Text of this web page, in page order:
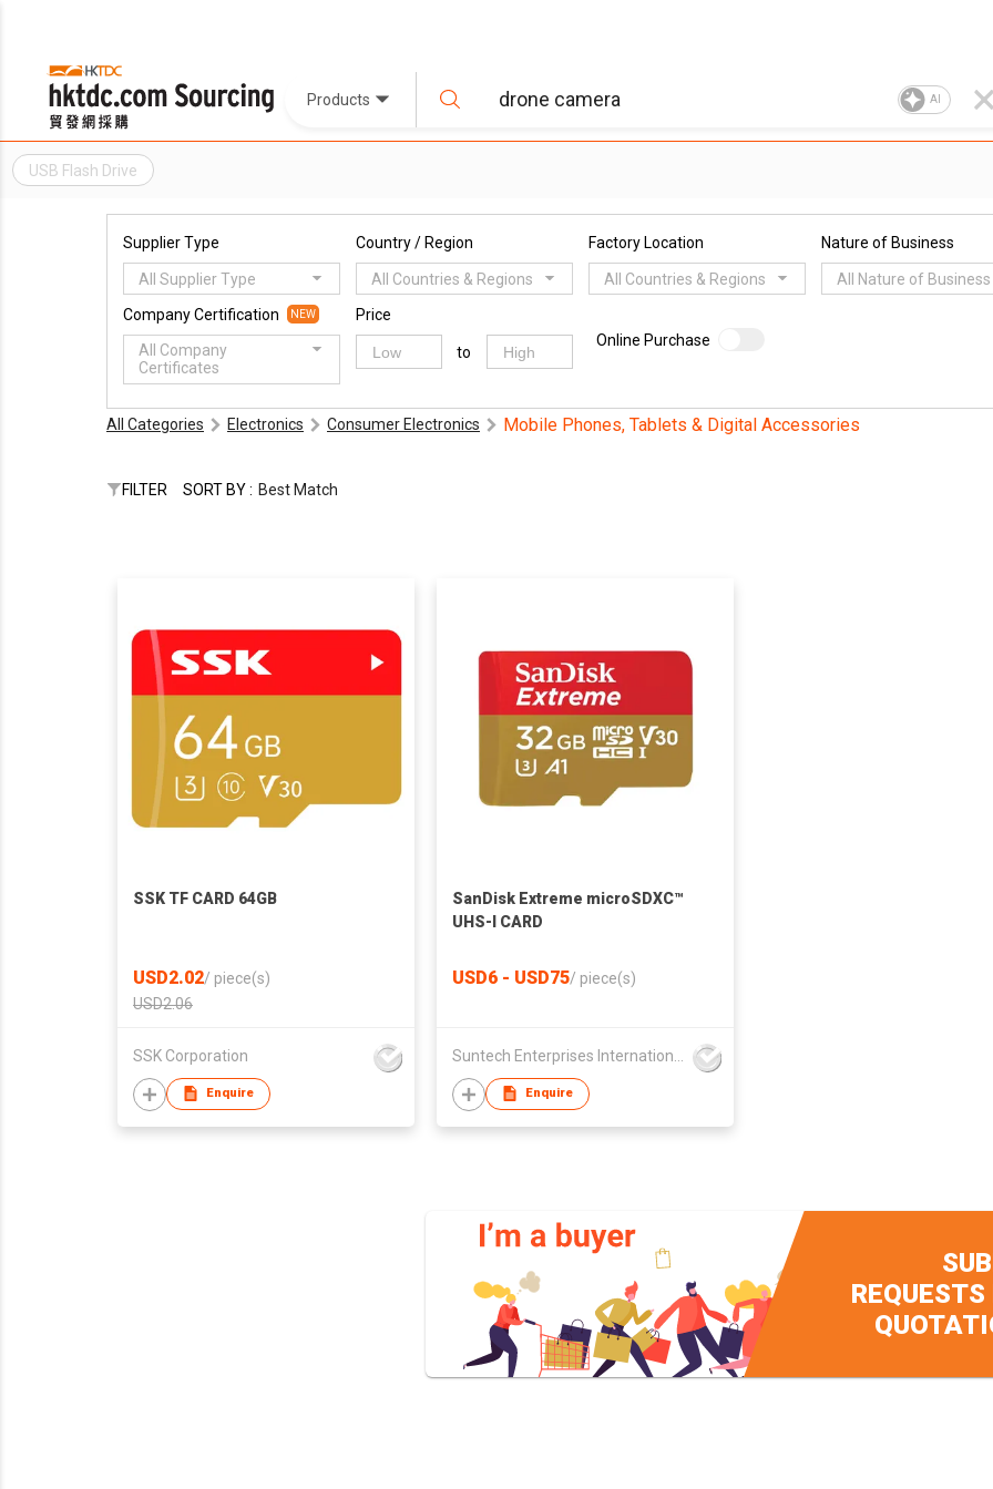
Products AI
USB Flash Drive
Supplier Type
All Supplier Type
Country / Region
All Countries & Regions
Factory Location
All Countries & Regions
Nature of Business
All Nature of Business
Company Certification NEW
All Company
Certificates
Price
to
Online Purchase
All Categories Electronics Consumer Electronics Mobile Phones, Tablets & Digital Accessories
FILTER SORT BY : Best Match
SSK TF CARD 64GB
USD2.02/ piece(s)
USD2.06
SSK Corporation
Enquire
SanDisk Extreme microSDXC™
UHS-I CARD
USD6 - USD75/ piece(s)
Enquire
REQUESTS